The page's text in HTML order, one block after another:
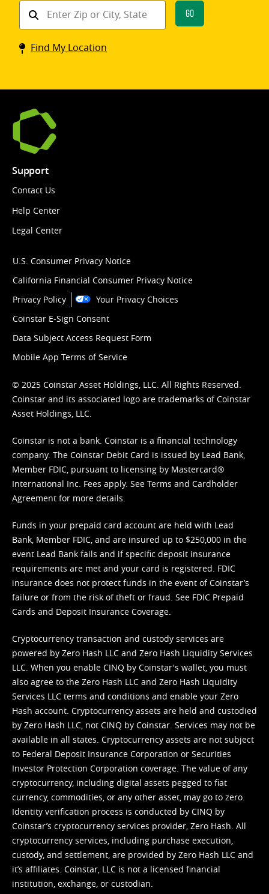
Find
Coinstar
kiosk
Go
Find My Location
Support
Contact Us
Help Center
Legal Center
U.S. Consumer Privacy Notice
California Financial Consumer Privacy Notice
Privacy Policy
Your Privacy Choices
Coinstar E-Sign Consent
Data Subject Access Request Form
Mobile App Terms of Service
© 2025 Coinstar Asset Holdings, LLC. All Rights Reserved.
Coinstar and its associated logo are trademarks of Coinstar
Asset Holdings, LLC.
Coinstar is not a bank. Coinstar is a financial technology
company. The Coinstar Debit Card is issued by Lead Bank,
Member FDIC, pursuant to licensing by Mastercard®
International Inc. Fees apply. See Terms and Cardholder
Agreement for more details.
Funds in your prepaid card account are held with Lead
Bank, Member FDIC, and are insured up to $250,000 in the
event Lead Bank fails and if specific deposit insurance
requirements are met and your card is registered. FDIC
insurance does not protect funds in the event of Coinstar’s
failure or from the risk of theft or fraud. See FDIC Prepaid
Cards and Deposit Insurance Coverage.
Cryptocurrency transaction and custody services are
powered by Zero Hash LLC and Zero Hash Liquidity Services
LLC. When you enable CINQ by Coinstar's wallet, you must
also agree to the Zero Hash LLC and Zero Hash Liquidity
Services LLC terms and conditions and enable your Zero
Hash account. Cryptocurrency assets are held and custodied
by Zero Hash LLC, not CINQ by Coinstar. Services may not be
available in all states. Cryptocurrency assets are not subject
to Federal Deposit Insurance Corporation or Securities
Investor Protection Corporation coverage. The value of any
cryptocurrency, including digital assets pegged to fiat
currency, commodities, or any other asset, may go to zero.
Identity verification process is conducted by CINQ by
Coinstar’s cryptocurrency services provider, Zero Hash. All
cryptocurrency services, including purchase execution,
custody, and settlement, are provided by Zero Hash LLC and
it’s affiliates. Coinstar, LLC is not a licensed financial
institution, exchange, or custodian.